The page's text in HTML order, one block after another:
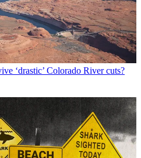
‘drastic’ Colorado River cuts?